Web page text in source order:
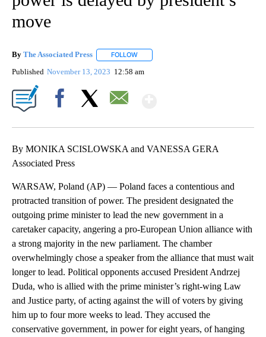
move
By The Associated Press FOLLOW
Published November 13, 2023 12:58 am
By MONIKA SCISLOWSKA and VANESSA GERA
Associated Press
WARSAW, Poland (AP) — Poland faces a contentious and
protracted transition of power. The president designated the
outgoing prime minister to lead the new government in a
caretaker capacity, angering a pro-European Union alliance with
a strong majority in the new parliament. The chamber
overwhelmingly chose a speaker from the alliance that must wait
longer to lead. Political opponents accused President Andrzej
Duda, who is allied with the prime minister’s right-wing Law
and Justice party, of acting against the will of voters by giving
him up to four more weeks to lead. They accused the
conservative government, in power for eight years, of hanging